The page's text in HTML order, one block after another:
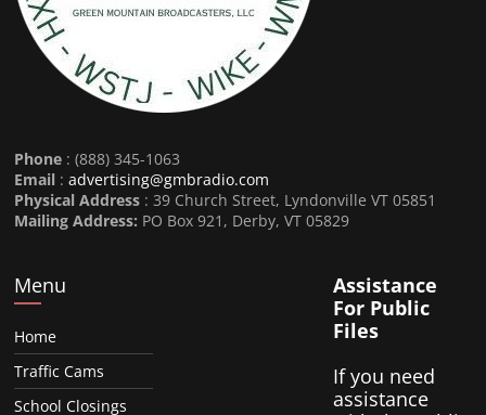
Phone : (888) 345-1063
Email :advertising@gmbradio.com
Physical Address : 39 Church Street, Lyndonville VT 05851
Mailing Address: PO Box 921, Derby, VT 05829
Menu
Home
Traffic Cams
School Closings
Assistance
For Public
Files
If you need
assistance